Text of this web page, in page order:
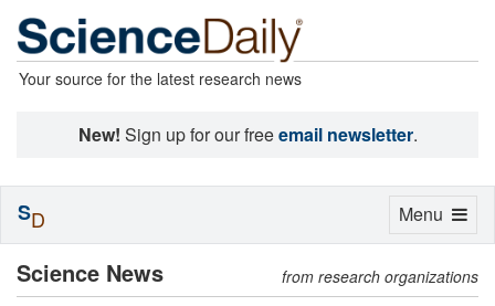
Your source for the latest research news
New! Sign up for our freeemail newsletter.
Science News from research organizations
Toggle
Menu
SD